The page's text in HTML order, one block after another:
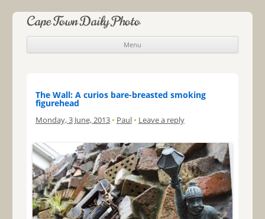
Cape Town Daily Photo
Menu
Skip to content
The Wall: A curios bare-breasted smoking
figurehead
Monday, 3 June, 2013 • Paul • Leave a reply